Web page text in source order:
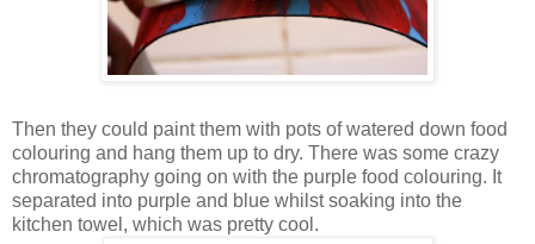
Then they could paint them with pots of watered down food
colouring and hang them up to dry. There was some crazy
chromatography going on with the purple food colouring. It
separated into purple and blue whilst soaking into the
kitchen towel, which was pretty cool.